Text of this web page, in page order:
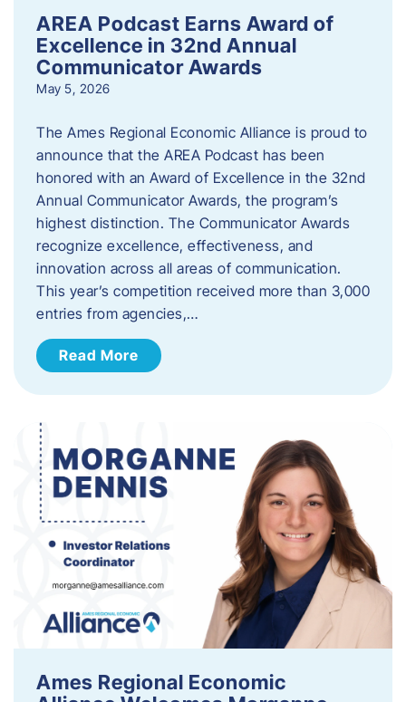
AREA Podcast Earns Award of
Excellence in 32nd Annual
Communicator Awards
May 5, 2026
The Ames Regional Economic Alliance is proud to
announce that the AREA Podcast has been
honored with an Award of Excellence in the 32nd
Annual Communicator Awards, the program’s
highest distinction. The Communicator Awards
recognize excellence, effectiveness, and
innovation across all areas of communication.
This year’s competition received more than 3,000
entries from agencies,…
Read More
Ames Regional Economic